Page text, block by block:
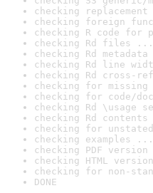
checking
checking foreign
checking R code for
checking Rd files
checking Rd
checking Rd line
checking Rd cross-
checking for
checking for code/
checking Rd \usage
checking Rd
checking for
checking examples
checking PDF
checking HTML
checking for non-
DONE